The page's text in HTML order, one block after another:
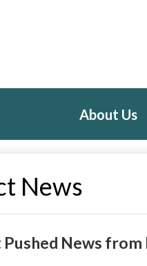
About Us
News
Pushed News